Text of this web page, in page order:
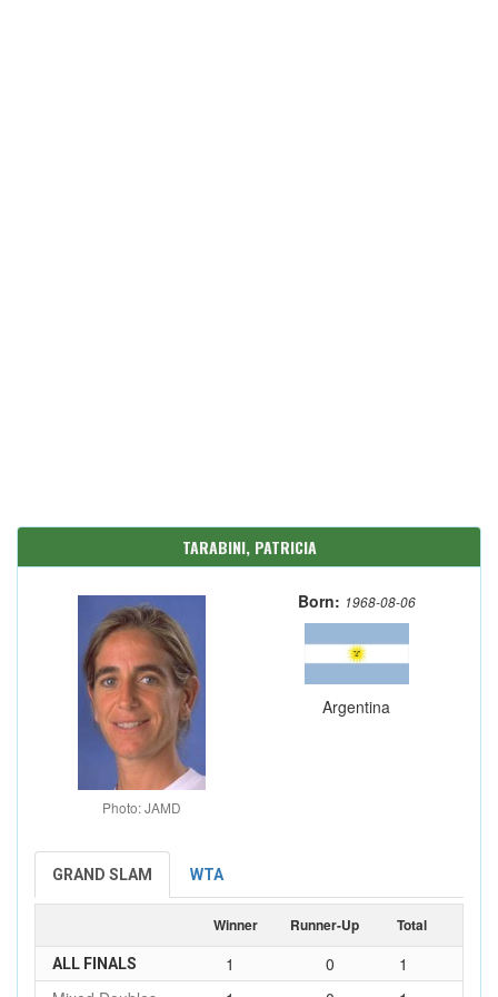
TARABINI, PATRICIA
Photo: JAMD
Born: 1968-08-06
Argentina
GRAND SLAM WTA
Winner Runner-Up Total
ALL FINALS 1 0
1